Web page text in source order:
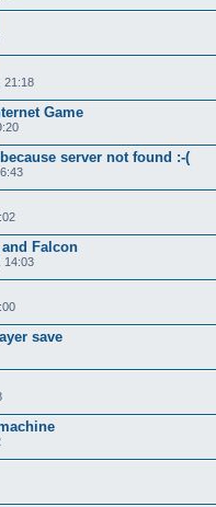
21:18
Game
server not found :-(
Falcon
14:03
save